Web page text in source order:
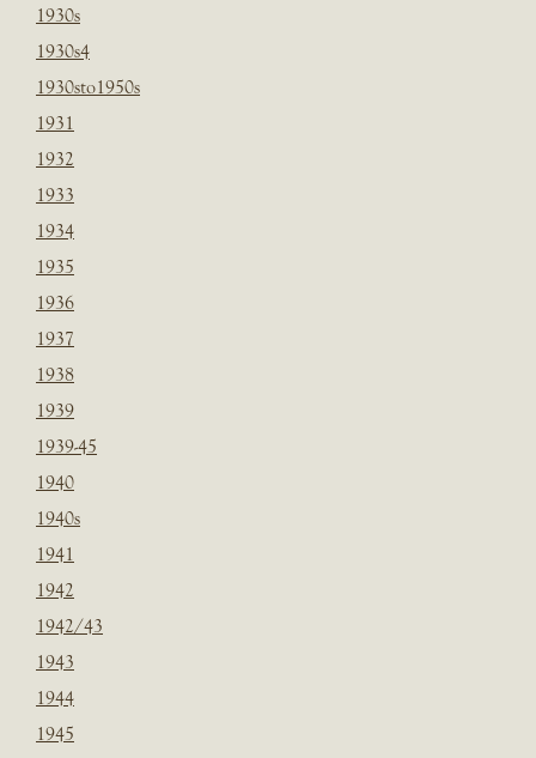
1930s
1930s4
1930sto1950s
1931
1932
1933
1934
1935
1936
1937
1938
1939
1939-45
1940
1940s
1941
1942
1942/43
1943
1944
1945